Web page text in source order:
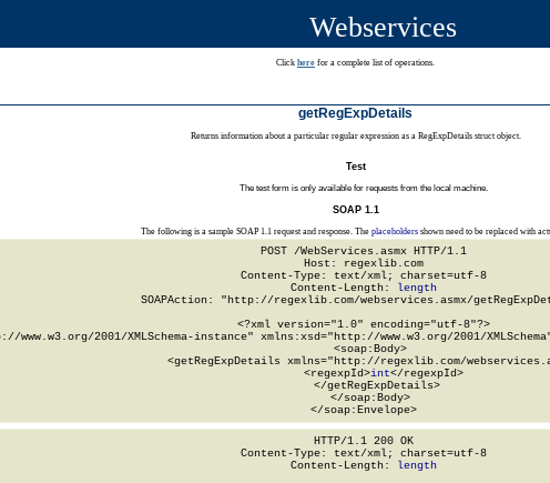
Webservices
Click here for a complete list of operations.
getRegExpDetails
Returns information about a particular regular expression as a RegExpDetails struct object.
Test
The test form is only available for requests from the local machine.
SOAP 1.1
The following is a sample SOAP 1.1 request and response. The placeholdersshown need to be replaced with
POST /WebServices.asmx HTTP/1.1
Host: regexlib.com
Content-Type: text/xml; charset=utf-8
Content-Length:
length
SOAPAction: "http://regexlib.com/webservices.asmx/
<?xml version="1.0" encoding="utf-8"?>
www.w3.org/2001/XMLSchema-instance" xmlns:xsd="http://www.w3.org/2001/
  <soap:Body>
<getRegExpDetails xmlns="http://regexlib.com/
      <regexpId>
int</regexpId>
    </getRegExpDetails>
  </soap:Body>
</soap:Envelope>
HTTP/1.1 200 OK
Content-Type: text/xml; charset=utf-8
Content-Length:
length